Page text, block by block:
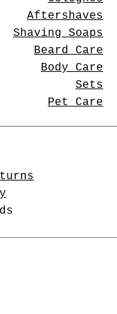
Aftershaves
Shaving Soaps
Beard Care
Body Care
Sets
Pet Care